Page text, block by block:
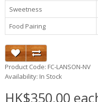
Sweetness
Food Pairing
Product Code: FC-LANSON-NV
Availability: In Stock
HK$350.00